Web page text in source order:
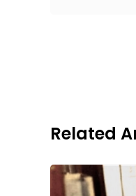
Related